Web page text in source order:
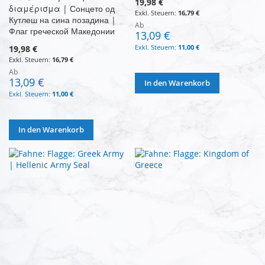
διαμέρισμα | Сонцето од
Кутлеш на сина позадина |
Флаг греческой Македонии
19,98 €
16,79 €
Ab
13,09 €
11,00 €
In den Warenkorb
16,79 €
Ab
13,09 €
11,00 €
In den Warenkorb